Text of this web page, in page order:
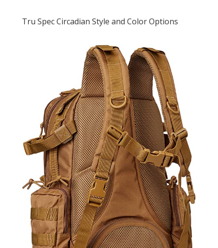
Tru Spec Circadian Style and Color Options